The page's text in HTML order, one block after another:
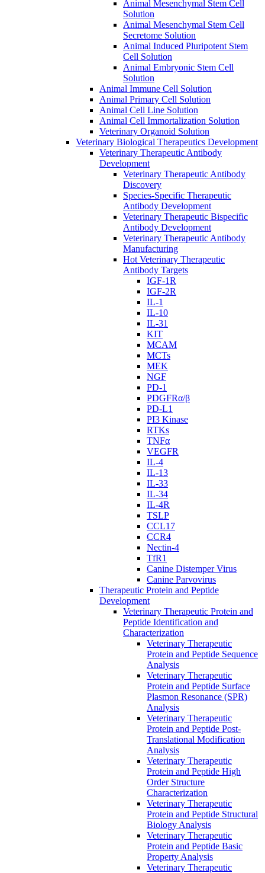
Animal Mesenchymal Stem Cell
Solution
Animal Mesenchymal Stem Cell
Secretome Solution
Animal Induced Pluripotent Stem
Cell Solution
Animal Embryonic Stem Cell
Solution
Animal Immune Cell Solution
Animal Primary Cell Solution
Animal Cell Line Solution
Animal Cell Immortalization Solution
Veterinary Organoid Solution
Veterinary Biological Therapeutics Development
Veterinary Therapeutic Antibody
Development
Veterinary Therapeutic Antibody
Discovery
Species-Specific Therapeutic
Antibody Development
Veterinary Therapeutic Bispecific
Antibody Development
Veterinary Therapeutic Antibody
Manufacturing
Hot Veterinary Therapeutic
Antibody Targets
IGF-1R
IGF-2R
IL-1
IL-10
IL-31
KIT
MCAM
MCTs
MEK
NGF
PD-1
PDGFRα/β
PD-L1
PI3 Kinase
RTKs
TNFα
VEGFR
IL-4
IL-13
IL-33
IL-34
IL-4R
TSLP
CCL17
CCR4
Nectin-4
TfR1
Canine Distemper Virus
Canine Parvovirus
Therapeutic Protein and Peptide
Development
Veterinary Therapeutic Protein and
Peptide Identification and
Characterization
Veterinary Therapeutic
Protein and Peptide Sequence
Analysis
Veterinary Therapeutic
Protein and Peptide Surface
Plasmon Resonance (SPR)
Analysis
Veterinary Therapeutic
Protein and Peptide Post-
Translational Modification
Analysis
Veterinary Therapeutic
Protein and Peptide High
Order Structure
Characterization
Veterinary Therapeutic
Protein and Peptide Structural
Biology Analysis
Veterinary Therapeutic
Protein and Peptide Basic
Property Analysis
Veterinary Therapeutic